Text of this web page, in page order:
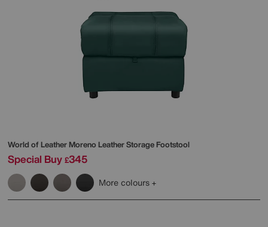
World of LeatherMoreno Leather Storage Footstool
Special Buy £345
More colours